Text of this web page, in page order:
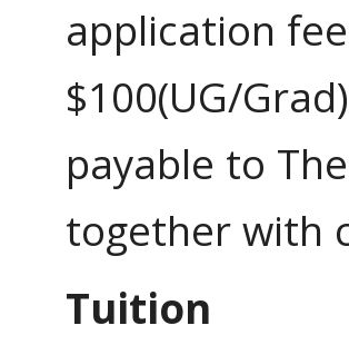
application
$100(UG/
payable to
together with
Tuition